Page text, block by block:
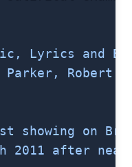
Lyrics and
Parker, Robert
showing on
2011 after